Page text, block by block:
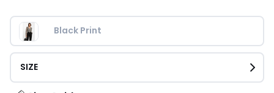
Black Print
SIZE